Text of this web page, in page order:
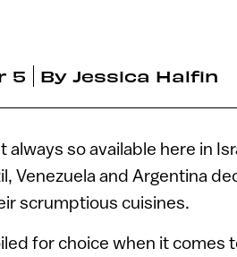
5 By Jessica Halfin
so available here in
Venezuela and Argentina
scrumptious cuisines.
for choice when it comes